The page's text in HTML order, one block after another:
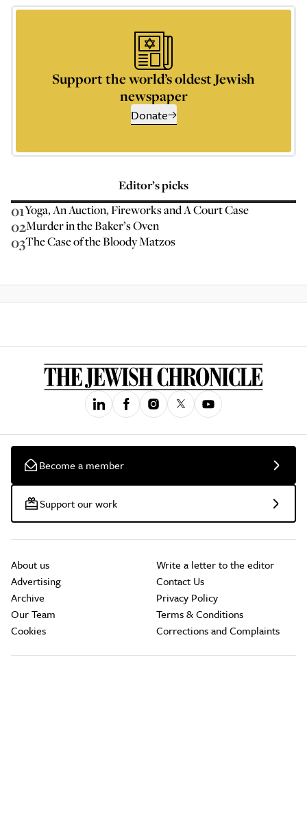
Support the world’s oldest Jewish
newspaper
Donate
Editor’s picks
01Yoga, An Auction, Fireworks and A Court Case
02Murder in the Baker’s Oven
03The Case of the Bloody Matzos
Become a member
Support our work
About us
Advertising
Archive
Our Team
Cookies
Write a letter to the editor
Contact Us
Privacy Policy
Terms & Conditions
Corrections and Complaints